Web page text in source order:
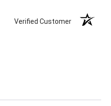
Verified Customer